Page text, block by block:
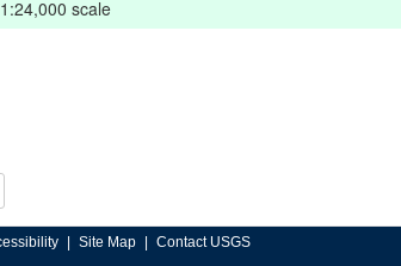
scale
Site Map Contact USGS